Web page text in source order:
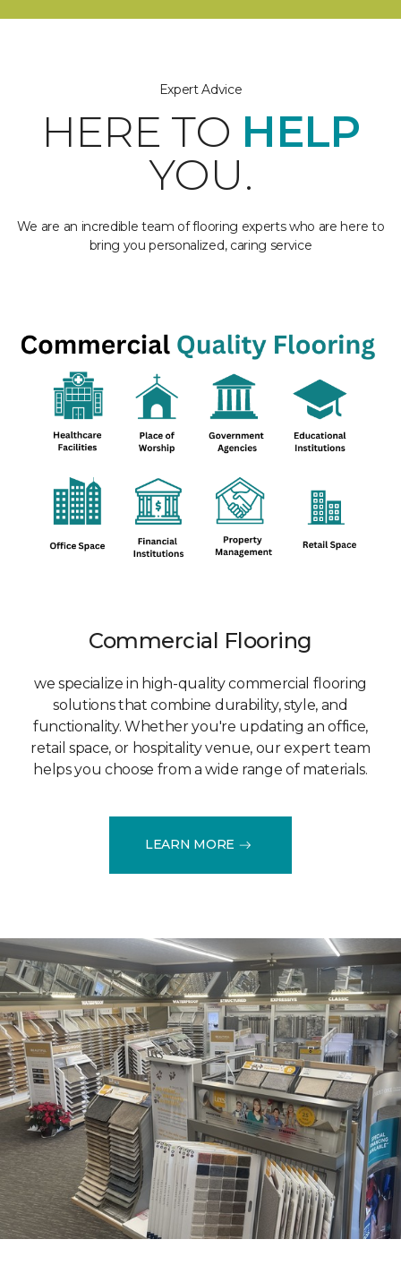
Expert Advice
HERE TO HELP
YOU.
We are an incredible team of flooring experts who are here to
bring you personalized, caring service
Commercial Flooring
we specialize in high-quality commercial flooring
solutions that combine durability, style, and
functionality. Whether you're updating an office,
retail space, or hospitality venue, our expert team
helps you choose from a wide range of materials.
LEARN MORE